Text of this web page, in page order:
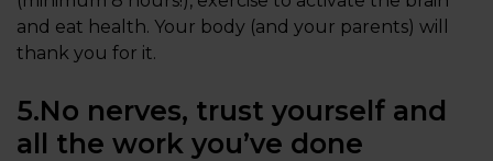
and eat health. Your body (and your parents) will
thank you for it.
5.No nerves, trust yourself and
all the work you’ve done